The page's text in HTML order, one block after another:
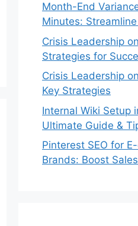
Month-End
Minutes:
Crisis Leadership
Strategies for
Crisis Leadership
Key Strategies
Internal Wiki Setup
Ultimate Guide &
Pinterest SEO for
Brands: Boost